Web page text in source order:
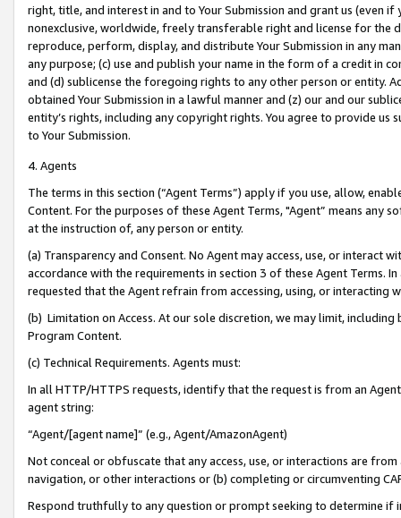
right, title, and interest in and to Your Submission and grant us (even
nonexclusive, worldwide, freely transferable right and license for
reproduce, perform, display, and distribute Your Submission in any
any purpose; (c) use and publish your name in the form of a credit in
and (d) sublicense the foregoing rights to any other person or entity.
obtained Your Submission in a lawful manner and (z) our and our
entity’s rights, including any copyright rights. You agree to provide us
to Your Submission.
4. Agents
The terms in this section (“Agent Terms”) apply if you use, allow,
Content. For the purposes of these Agent Terms, "Agent” means
at the instruction of, any person or entity.
(a) Transparency and Consent. No Agent may access, use, or
accordance with the requirements in section 3 of these Agent Terms.
requested that the Agent refrain from accessing, using, or interacting
(b) Limitation on Access. At our sole discretion, we may limit,
Program Content.
(c) Technical Requirements. Agents must:
In all HTTP/HTTPS requests, identify that the request is from an
agent string:
“Agent/[agent name]” (e.g., Agent/AmazonAgent)
Not conceal or obfuscate that any access, use, or interactions are
navigation, or other interactions or (b) completing or circumventing
Respond truthfully to any question or prompt seeking to determine if